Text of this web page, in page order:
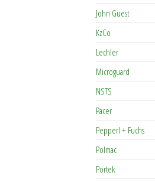
John Guest
KzCo
Lechler
Microguard
NSTS
Pacer
Pepperl + Fuchs
Polmac
Portek